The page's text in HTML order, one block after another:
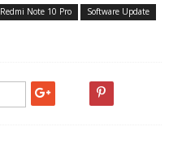
Redmi Note 10 Pro
Software Update